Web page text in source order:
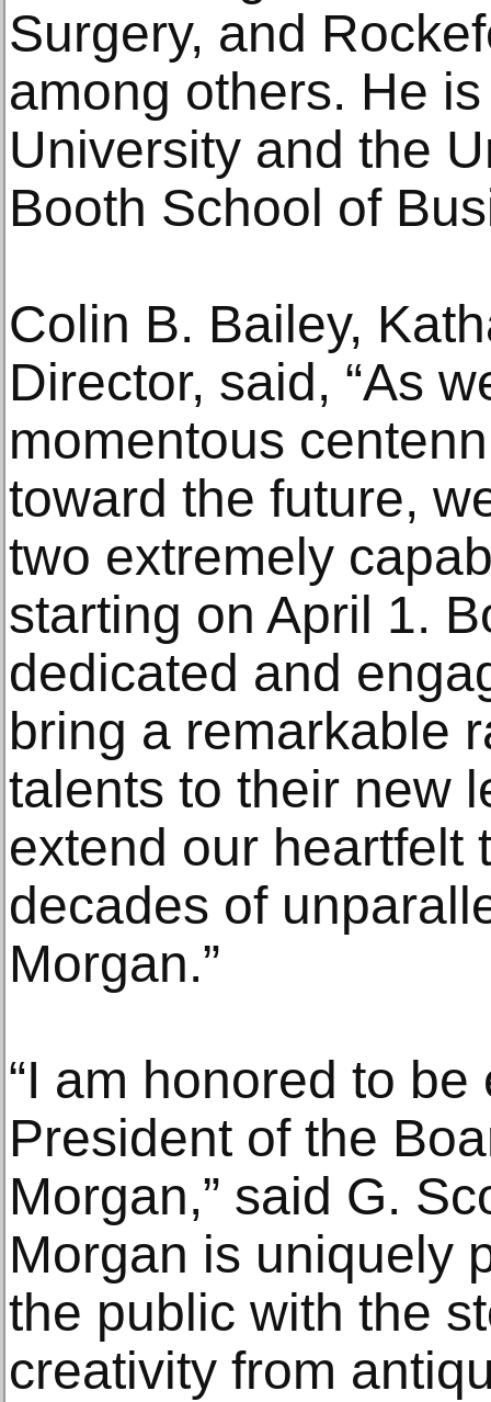
Surgery, and
among others. He
University and the
Booth School of
Colin B. Bailey,
Director, said, “As
momentous
toward the future,
two extremely
starting on April 1.
dedicated and
bring a remarkable
talents to their new
extend our heartfelt
decades of
Morgan.”
“I am honored to
President of the
Morgan,” said G.
Morgan is uniquely
the public with the
creativity from